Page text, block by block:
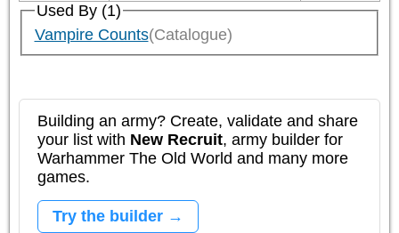
Used By (1)
Vampire Counts(Catalogue)
Building an army? Create, validate and share
your list with New Recruit, army builder for
Warhammer The Old World and many more
games.
Try the builder